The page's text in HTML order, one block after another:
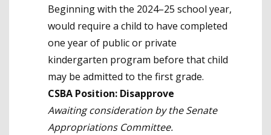
Beginning with the 2024–25 school year,
would require a child to have completed
one year of public or private
kindergarten program before that child
may be admitted to the first grade.
CSBA Position: Disapprove
Awaiting consideration by the Senate
Appropriations Committee.